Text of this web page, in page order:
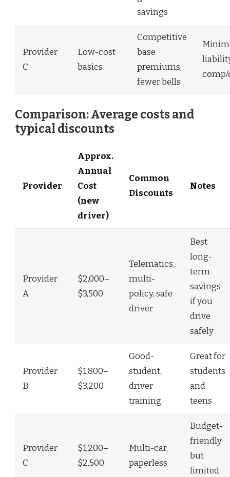
savings
Provider
C
Low-cost
basics
Competitive
base
premiums,
fewer bells
Comparison: Average costs and
typical discounts
Provider
Approx.
Annual
Cost
(new
driver)
Common
Discounts
Notes
Provider
A
$2,000–
$3,500
Telematics,
multi-
policy, safe
driver
Best
long-
term
savings
if you
drive
safely
Provider
B
$1,800–
$3,200
Good-
student,
driver
training
Great for
students
and
teens
Provider
C
$1,200–
$2,500
Multi-car,
paperless
Budget-
friendly
but
limited